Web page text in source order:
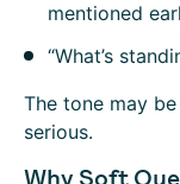
mentioned
“What’s
The tone may
serious.
Why Soft